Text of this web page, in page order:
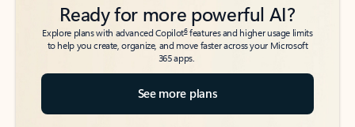
Ready for more powerful AI?
Explore plans with advanced Copilot6features and higher usage limits
to help you create, organize, and move faster across your Microsoft
365 apps.
See more plans